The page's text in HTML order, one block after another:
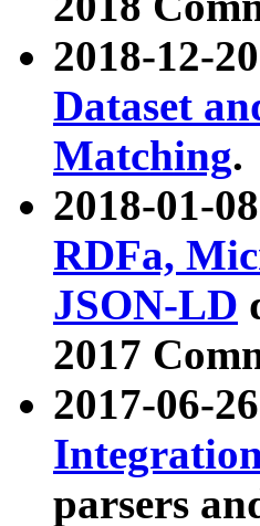
2018-12-
Dataset
Matching.
2018-01-
RDFa,
JSON-LD
2017
2017-06-
parsers